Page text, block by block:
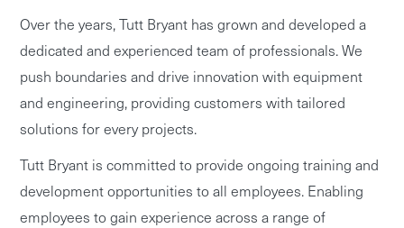
Over the years, Tutt Bryant has grown and developed a
dedicated and experienced team of professionals. We
push boundaries and drive innovation with equipment
and engineering, providing customers with tailored
solutions for every projects.
Tutt Bryant is committed to provide ongoing training and
development opportunities to all employees. Enabling
employees to gain experience across a range of